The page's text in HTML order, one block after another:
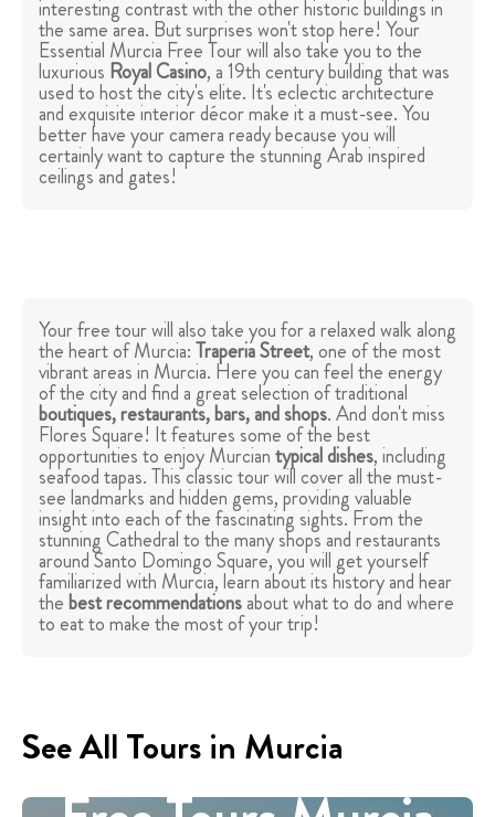
interesting contrast with the other historic buildings in
the same area. But surprises won't stop here! Your
Essential Murcia Free Tour will also take you to the
luxurious Royal Casino, a 19th century building that was
used to host the city's elite. It's eclectic architecture
and exquisite interior décor make it a must-see. You
better have your camera ready because you will
certainly want to capture the stunning Arab inspired
ceilings and gates!
Your free tour will also take you for a relaxed walk along
the heart of Murcia:Traperia Street, one of the most
vibrant areas in Murcia. Here you can feel the energy
of the city and find a great selection of traditional
boutiques, restaurants, bars, and shops. And don't miss
Flores Square! It features some of the best
opportunities to enjoy Murciantypical dishes, including
seafood tapas. This classic tour will cover all the must-
see landmarks and hidden gems, providing valuable
insight into each of the fascinating sights. From the
stunning Cathedral to the many shops and restaurants
around Santo Domingo Square, you will get yourself
familiarized with Murcia, learn about its history and hear
thebest recommendationsabout what to do and where
to eat to make the most of your trip!
See All Tours in Murcia